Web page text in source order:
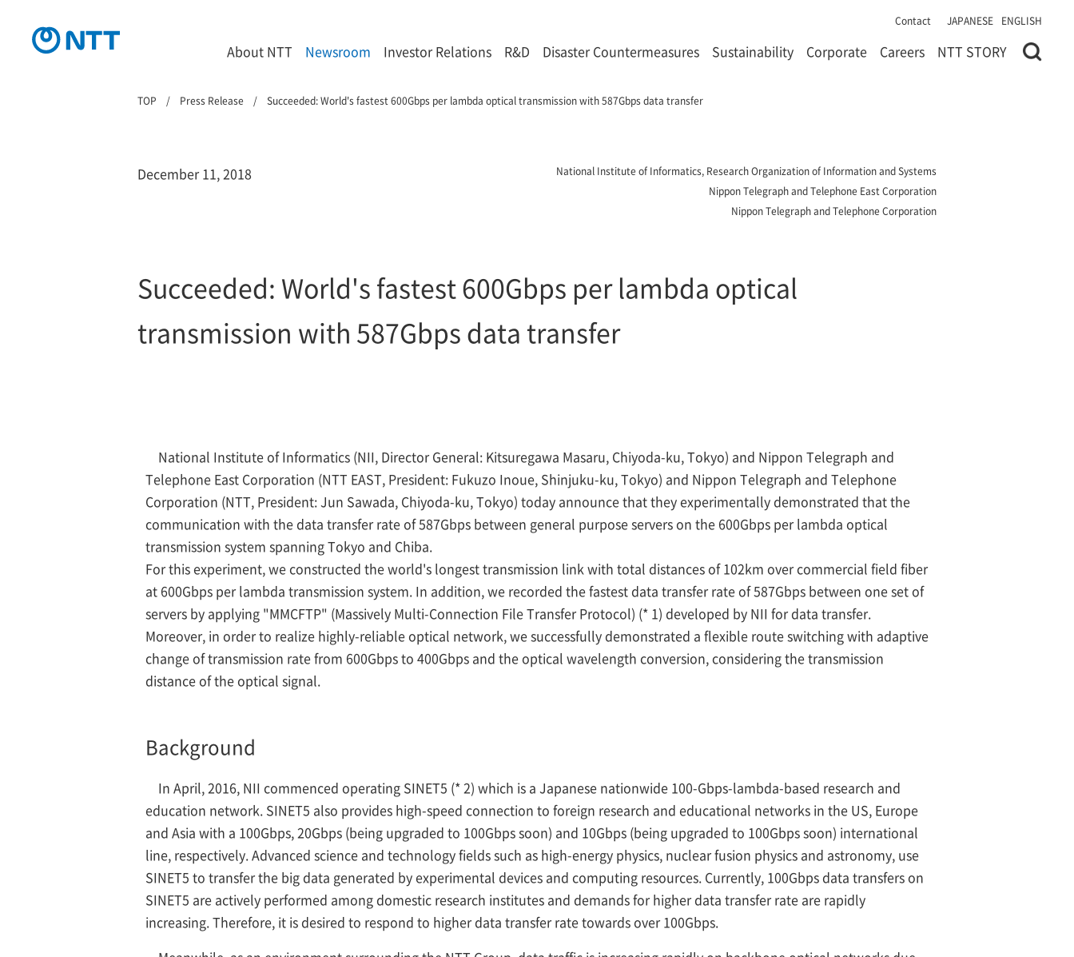
Contact JAPANESE ENGLISH
About NTT Newsroom Investor Relations R&D Disaster Countermeasures Sustainability Corporate Careers NTT STORY
TOP Press Release Succeeded: World's fastest 600Gbps per lambda optical transmission with 587Gbps data transfer
December 11, 2018
National Institute of Informatics, Research Organization of Information and Systems
Nippon Telegraph and Telephone East Corporation
Nippon Telegraph and Telephone Corporation
Succeeded: World's fastest 600Gbps per lambda optical
transmission with 587Gbps data transfer
National Institute of Informatics (NII, Director General: Kitsuregawa Masaru, Chiyoda-ku, Tokyo) and Nippon Telegraph and
Telephone East Corporation (NTT EAST, President: Fukuzo Inoue, Shinjuku-ku, Tokyo) and Nippon Telegraph and Telephone
Corporation (NTT, President: Jun Sawada, Chiyoda-ku, Tokyo) today announce that they experimentally demonstrated that the
communication with the data transfer rate of 587Gbps between general purpose servers on the 600Gbps per lambda optical
transmission system spanning Tokyo and Chiba.
For this experiment, we constructed the world's longest transmission link with total distances of 102km over commercial field fiber
at 600Gbps per lambda transmission system. In addition, we recorded the fastest data transfer rate of 587Gbps between one set of
servers by applying "MMCFTP" (Massively Multi-Connection File Transfer Protocol) (* 1) developed by NII for data transfer.
Moreover, in order to realize highly-reliable optical network, we successfully demonstrated a flexible route switching with adaptive
change of transmission rate from 600Gbps to 400Gbps and the optical wavelength conversion, considering the transmission
distance of the optical signal.
Background
In April, 2016, NII commenced operating SINET5 (* 2) which is a Japanese nationwide 100-Gbps-lambda-based research and
education network. SINET5 also provides high-speed connection to foreign research and educational networks in the US, Europe
and Asia with a 100Gbps, 20Gbps (being upgraded to 100Gbps soon) and 10Gbps (being upgraded to 100Gbps soon) international
line, respectively. Advanced science and technology fields such as high-energy physics, nuclear fusion physics and astronomy, use
SINET5 to transfer the big data generated by experimental devices and computing resources. Currently, 100Gbps data transfers on
SINET5 are actively performed among domestic research institutes and demands for higher data transfer rate are rapidly
increasing. Therefore, it is desired to respond to higher data transfer rate towards over 100Gbps.